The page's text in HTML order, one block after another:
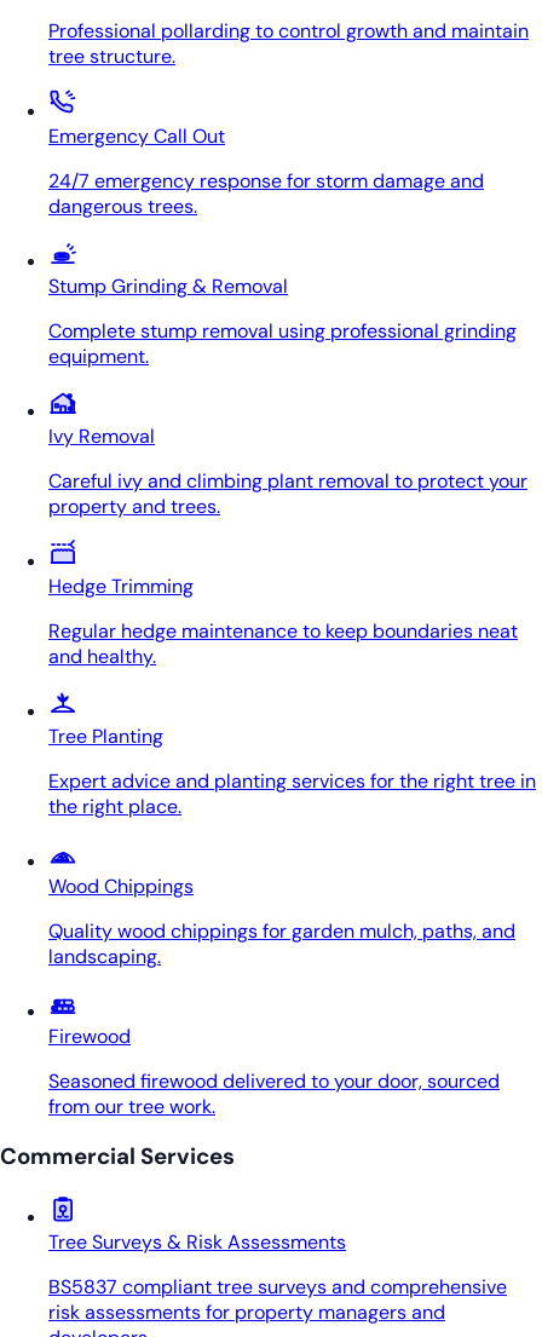
Professional pollarding to control growth and maintain
tree structure.
Emergency Call Out
24/7 emergency response for storm damage and
dangerous trees.
Stump Grinding & Removal
Complete stump removal using professional grinding
equipment.
Ivy Removal
Careful ivy and climbing plant removal to protect your
property and trees.
Hedge Trimming
Regular hedge maintenance to keep boundaries neat
and healthy.
Tree Planting
Expert advice and planting services for the right tree in
the right place.
Wood Chippings
Quality wood chippings for garden mulch, paths, and
landscaping.
Firewood
Seasoned firewood delivered to your door, sourced
from our tree work.
Commercial Services
Tree Surveys & Risk Assessments
BS5837 compliant tree surveys and comprehensive
risk assessments for property managers and